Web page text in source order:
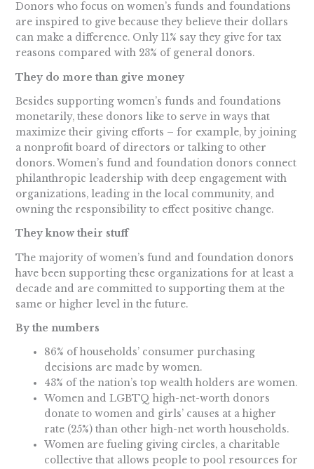
Donors who focus on women’s funds and foundations
are inspired to give because they believe their dollars
can make a difference. Only 11% say they give for tax
reasons compared with 23% of general donors.
They do more than give money
Besides supporting women’s funds and foundations
monetarily, these donors like to serve in ways that
maximize their giving efforts – for example, by joining
a nonprofit board of directors or talking to other
donors. Women’s fund and foundation donors connect
philanthropic leadership with deep engagement with
organizations, leading in the local community, and
owning the responsibility to effect positive change.
They know their stuff
The majority of women’s fund and foundation donors
have been supporting these organizations for at least a
decade and are committed to supporting them at the
same or higher level in the future.
By the numbers
86% of households’ consumer purchasing
decisions are made by women.
43% of the nation’s top wealth holders are women.
Women and LGBTQ high-net-worth donors
donate to women and girls’ causes at a higher
rate (25%) than other high-net worth households.
Women are fueling giving circles, a charitable
collective that allows people to pool resources for